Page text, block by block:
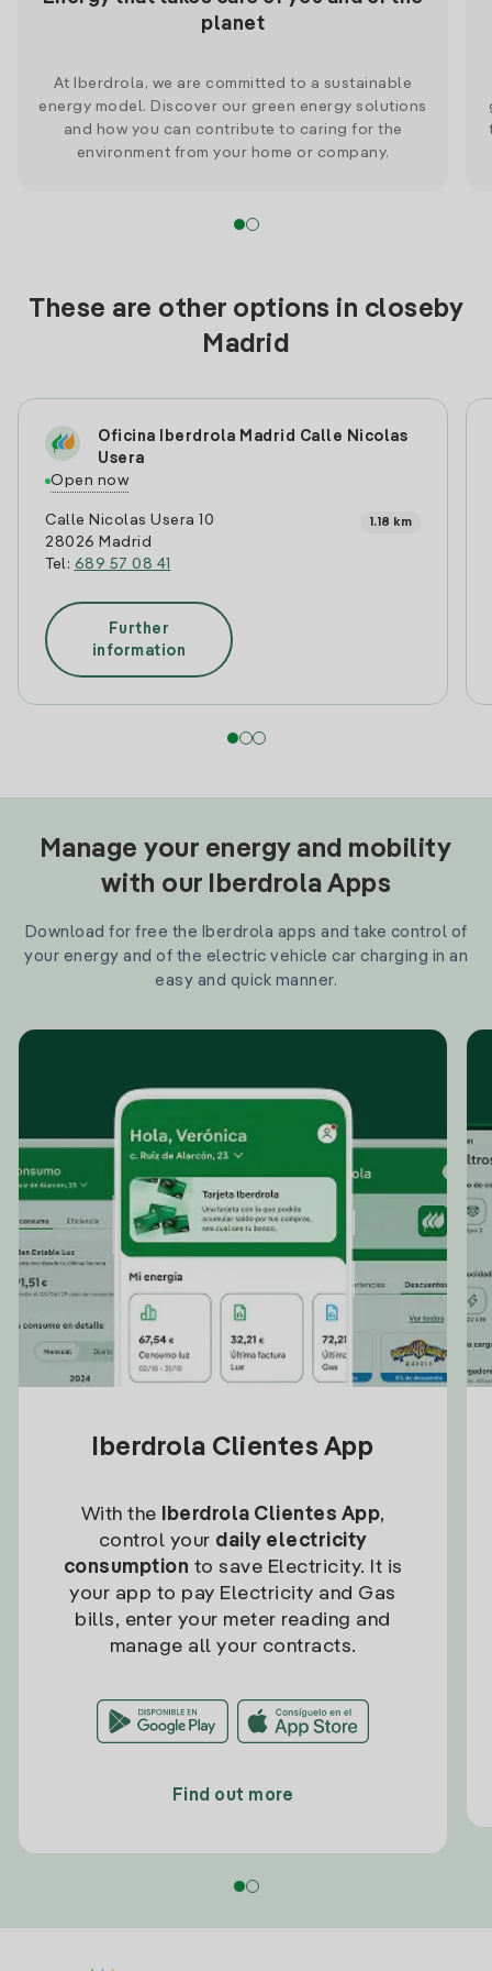
planet
At Iberdrola, we are committed to a sustainable
energy model. Discover our green energy solutions
and how you can contribute to caring for the
environment from your home or company.
These are other options in closeby
Madrid
Oficina Iberdrola Madrid Calle Nicolas
Usera
Open now
Calle Nicolas Usera 10
28026 Madrid
Tel: 689 57 08 41
1.18 km
Further
information
Manage your energy and mobility
with our Iberdrola Apps
Download for free the Iberdrola apps and take control of
your energy and of the electric vehicle car charging in an
easy and quick manner.
Iberdrola Clientes App
With the Iberdrola Clientes App,
control your daily electricity
consumption to save Electricity. It is
your app to pay Electricity and Gas
bills, enter your meter reading and
manage all your contracts.
Find out more